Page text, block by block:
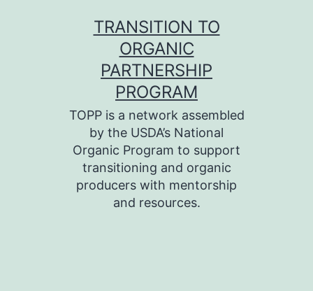
TRANSITION TO
ORGANIC
PARTNERSHIP
PROGRAM
TOPP is a network assembled
by the USDA’s National
Organic Program to support
transitioning and organic
producers with mentorship
and resources.